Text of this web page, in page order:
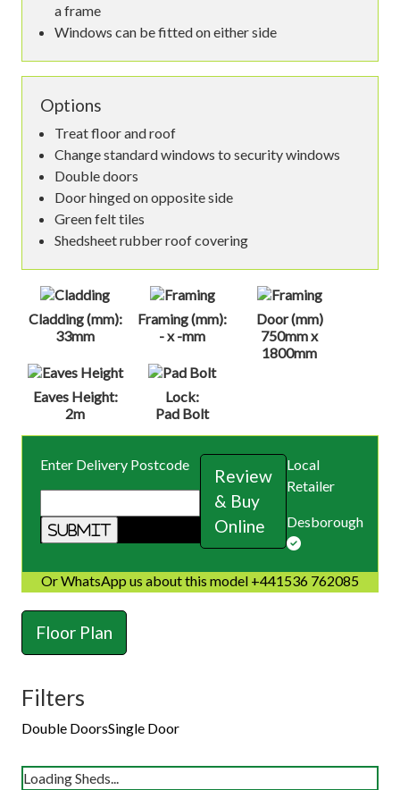
a frame
Windows can be fitted on either side
Options
Treat floor and roof
Change standard windows to security windows
Double doors
Door hinged on opposite side
Green felt tiles
Shedsheet rubber roof covering
Cladding (mm):
33mm
Framing (mm):
- x -mm
Door (mm)
750mm x
1800mm
Eaves Height:
2m
Lock:
Pad Bolt
Enter Delivery Postcode
Review
& Buy
Online
Local
Retailer
Desborough
Or WhatsApp us about this model +441536 762085
Floor Plan
Filters
Double DoorsSingle Door
Loading Sheds...